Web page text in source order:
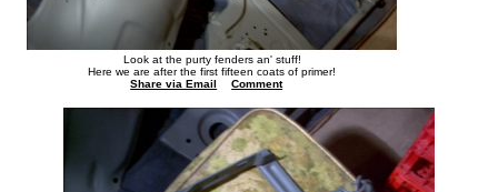
Look at the purty fenders an' stuff!
Here we are after the first fifteen coats of primer!
Share via Email
Comment